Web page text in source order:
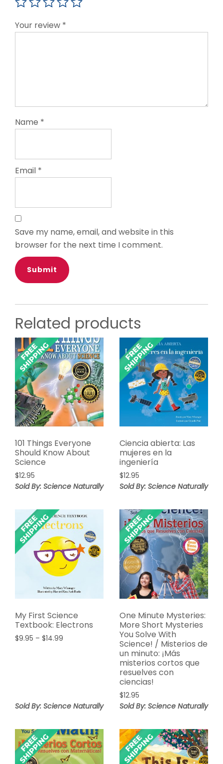
Your review *
Name *
Email *
Save my name, email, and website in this
browser for the next time I comment.
Related products
101 Things Everyone
Should Know About
Science
$12.95
Sold By: Science Naturally
Ciencia abierta: Las
mujeres en la
ingeniería
$12.95
Sold By: Science Naturally
My First Science
Textbook: Electrons
$9.95 – $14.99
Sold By: Science Naturally
One Minute Mysteries:
More Short Mysteries
You Solve With
Science! / Misterios de
un minuto: ¡Más
misterios cortos que
resuelves con
ciencias!
$12.95
Sold By: Science Naturally